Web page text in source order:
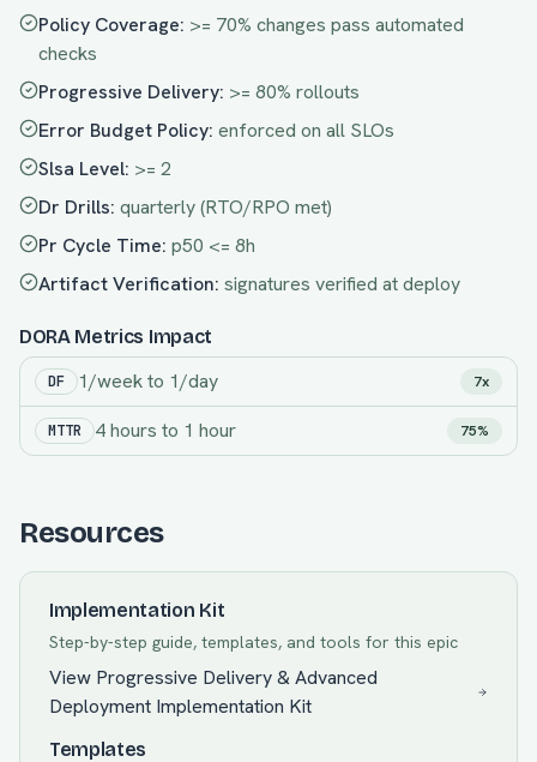
Policy Coverage: >= 70% changes pass automated
checks
Progressive Delivery: >= 80% rollouts
Error Budget Policy: enforced on all SLOs
Slsa Level: >= 2
Dr Drills: quarterly (RTO/RPO met)
Pr Cycle Time: p50 <= 8h
Artifact Verification: signatures verified at deploy
DORA Metrics Impact
DF 1/weekto 1/day 7x
MTTR 4 hours to 1 hour 75%
Resources
Implementation Kit
Step-by-step guide, templates, and tools for this epic
View Progressive Delivery & Advanced
Deployment Implementation Kit
Templates